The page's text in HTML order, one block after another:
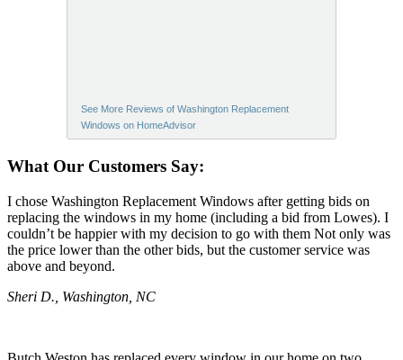
See More Reviews of Washington Replacement
Windows on HomeAdvisor
What Our Customers Say:
I chose Washington Replacement Windows after getting bids on
replacing the windows in my home (including a bid from Lowes). I
couldn’t be happier with my decision to go with them Not only was
the price lower than the other bids, but the customer service was
above and beyond.
Sheri D., Washington, NC